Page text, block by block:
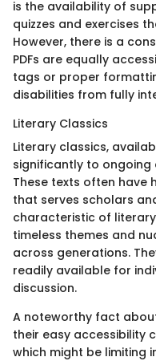
is the availability of
quizzes and exercises
However, there is a
PDFs are equally
tags or proper
disabilities from fully
Literary Classics
Literary classics,
significantly to
These texts often have
that serves scholars
characteristic of
timeless themes and
across generations.
readily available for
discussion.
A noteworthy fact
their easy accessibility
which might be limiting